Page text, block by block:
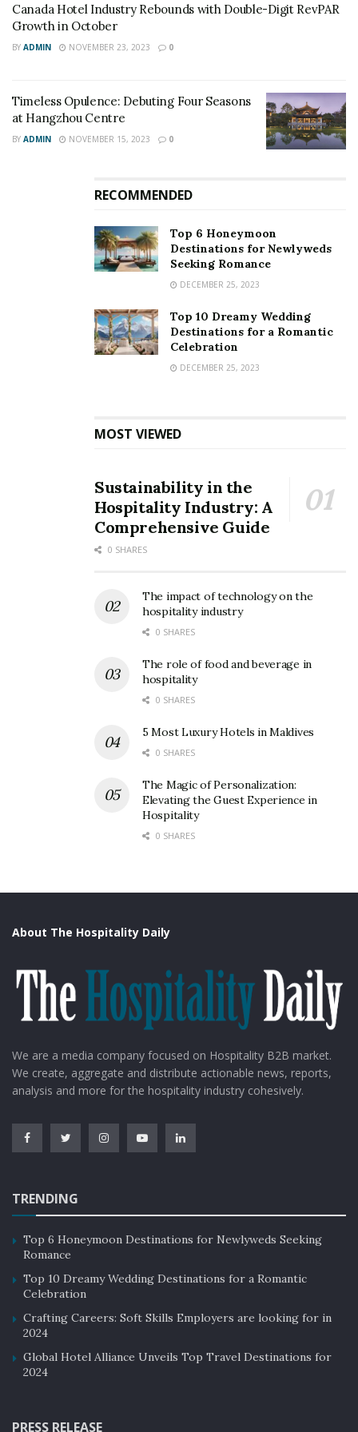
check all the details of the hotel amenities and avail the
digital menu as well. Even the payments have been
shifted to digital mode, to curb contact with foreign
Canada Hotel Industry Rebounds with Double-Digit RevPAR
Growth in October
BY ADMIN NOVEMBER 23, 2023 0
Timeless Opulence: Debuting Four Seasons
at Hangzhou Centre
BY ADMIN NOVEMBER 15, 2023 0
RECOMMENDED
Top 6 Honeymoon
Destinations for Newlyweds
Seeking Romance
DECEMBER 25, 2023
Top 10 Dreamy Wedding
Destinations for a Romantic
Celebration
DECEMBER 25, 2023
MOST VIEWED
Sustainability in the
Hospitality Industry: A
Comprehensive Guide
0 SHARES
The impact of technology on the
hospitality industry
0 SHARES
The role of food and beverage in
hospitality
0 SHARES
5 Most Luxury Hotels in Maldives
0 SHARES
The Magic of Personalization:
Elevating the Guest Experience in
Hospitality
0 SHARES
About The Hospitality Daily
We are a media company focused on Hospitality B2B market.
We create, aggregate and distribute actionable news, reports,
analysis and more for the hospitality industry cohesively.
TRENDING
Top 6 Honeymoon Destinations for Newlyweds Seeking
Romance
Top 10 Dreamy Wedding Destinations for a Romantic
Celebration
Crafting Careers: Soft Skills Employers are looking for in
2024
Global Hotel Alliance Unveils Top Travel Destinations for
2024
PRESS RELEASE